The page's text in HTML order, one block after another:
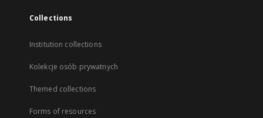
Collections
Institution collections
Kolekcje osób prywatnych
Themed collections
Forms of resources